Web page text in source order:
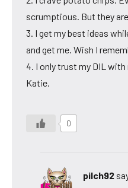
scrumptious. But they
3. I get my best ideas
and get me. Wish I
4. I only trust my DIL
Katie.
0
pilch92